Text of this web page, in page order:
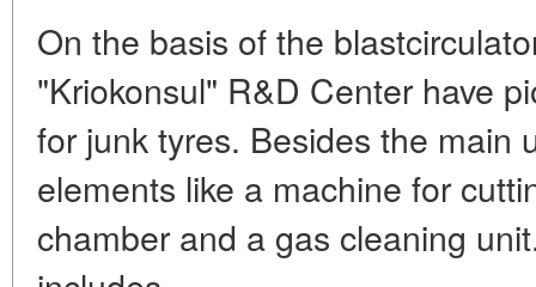
On the basis of the
"Kriokonsul" R&D Center have
for junk tyres. Besides the main
elements like a machine for
chamber and a gas cleaning